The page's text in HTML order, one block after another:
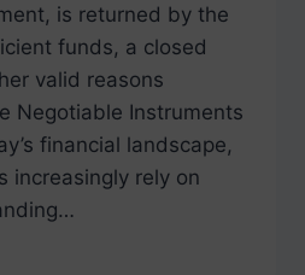
is returned by the
funds, a closed
valid reasons
Negotiable Instruments
financial landscape,
increasingly rely on